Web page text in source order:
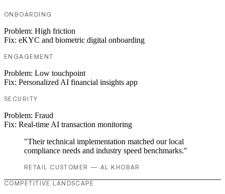
ONBOARDING
Problem: High friction
Fix: eKYC and biometric digital onboarding
ENGAGEMENT
Problem: Low touchpoint
Fix: Personalized AI financial insights app
SECURITY
Problem: Fraud
Fix: Real-time AI transaction monitoring
"Their technical implementation matched our local
compliance needs and industry speed benchmarks."
RETAIL CUSTOMER — AL KHOBAR
COMPETITIVE LANDSCAPE